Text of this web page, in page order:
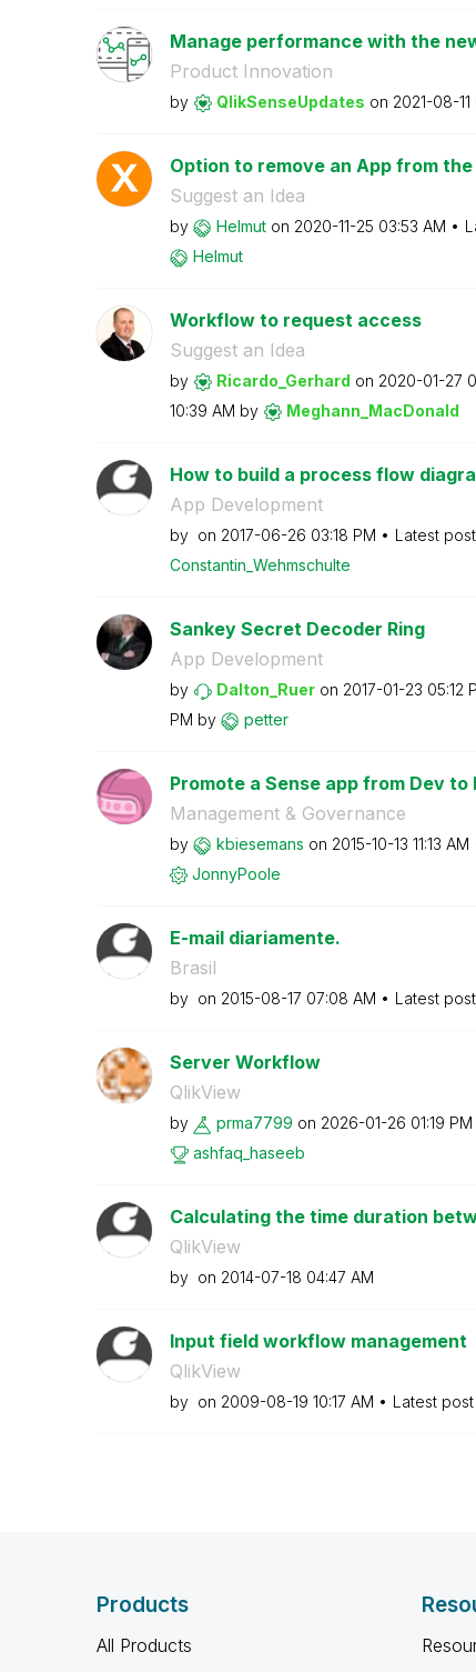
Manage performance with the
Product Innovation
by QlikSenseUpdates on ‎2021-08-11
Option to remove an App from
Suggest an Idea
by Helmut on ‎2020-11-25 03:53 AM
Helmut
Workflow to request access
Suggest an Idea
by Ricardo_Gerhard on ‎2020-01-27
10:39 AM by Meghann_MacDonald
How to build a process flow
App Development
by on ‎2017-06-26 03:18 PM Latest
Constantin_Wehmschulte
Sankey Secret Decoder Ring
App Development
by Dalton_Ruer on ‎2017-01-23 05:12
PM by petter
Promote a Sense app from Dev to
Management & Governance
by kbiesemans on ‎2015-10-13 11:13 AM
JonnyPoole
E-mail diariamente.
Brasil
by on ‎2015-08-17 07:08 AM Latest
Server Workflow
QlikView
by prma7799 on ‎2026-01-26 01:19 PM
ashfaq_haseeb
Calculating the time duration
QlikView
by on ‎2014-07-18 04:47 AM
Input field workflow management
QlikView
by on ‎2009-08-19 10:17 AM Latest
Products
All Products